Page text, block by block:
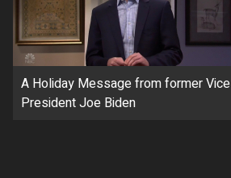
A Holiday Message from former Vice
President Joe Biden